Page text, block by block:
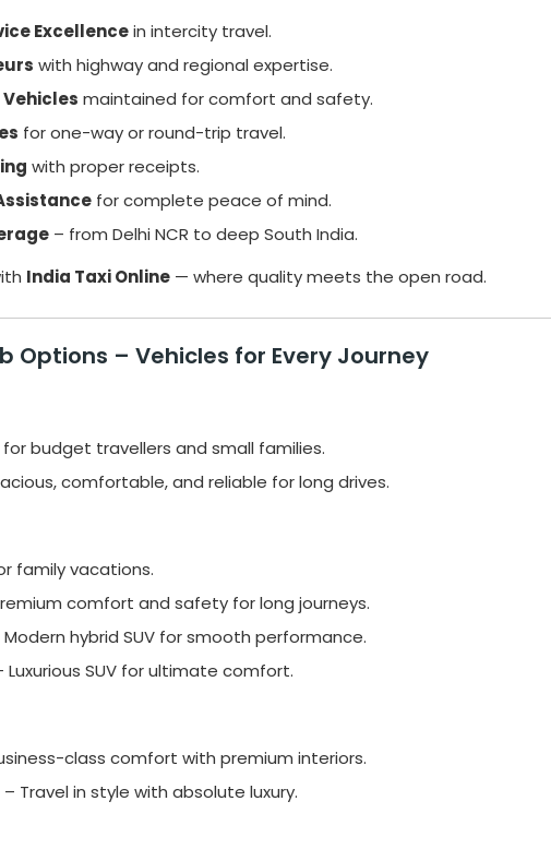
Excellencein intercity travel.
with highway and regional expertise.
maintained for comfort and safety.
for one-way or round-trip travel.
with proper receipts.
for complete peace of mind.
– from Delhi NCR to deep South India.
India Taxi Online — where quality meets the open road.
Options – Vehicles for Every Journey
budget travellers and small families.
comfortable, and reliable for long drives.
family vacations.
comfort and safety for long journeys.
Modern hybrid SUV for smooth performance.
Luxurious SUV for ultimate comfort.
class comfort with premium interiors.
– Travel in style with absolute luxury.